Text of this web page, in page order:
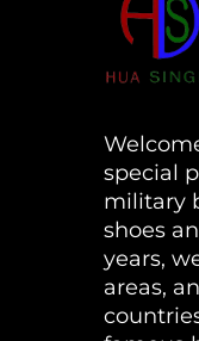
special
military
shoes
years,
areas,